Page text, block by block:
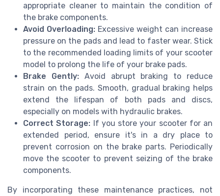
appropriate cleaner to maintain the condition of
the brake components.
Avoid Overloading: Excessive weight can increase
pressure on the pads and lead to faster wear. Stick
to the recommended loading limits of your scooter
model to prolong the life of your brake pads.
Brake Gently:Avoid abrupt braking to reduce
strain on the pads. Smooth, gradual braking helps
extend the lifespan of both pads and discs,
especially on models with hydraulic brakes.
Correct Storage: If you store your scooter for an
extended period, ensure it's in a dry place to
prevent corrosion on the brake parts. Periodically
move the scooter to prevent seizing of the brake
components.
By incorporating these maintenance practices, not